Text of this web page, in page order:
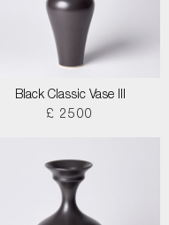
Black Classic Vase III
£ 2500